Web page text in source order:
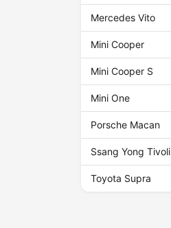
Mercedes Vito
Mini Cooper
Mini Cooper S
Mini One
Porsche Macan
Ssang Yong Tivoli
Toyota Supra